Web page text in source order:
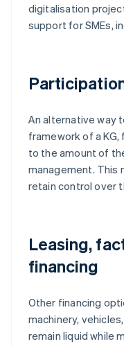
digitalisation
support for SMEs,
An alternative way
framework of a
to the amount of
management. This
retain control over
Leasing,
financing
Other financing
machinery,
remain liquid while